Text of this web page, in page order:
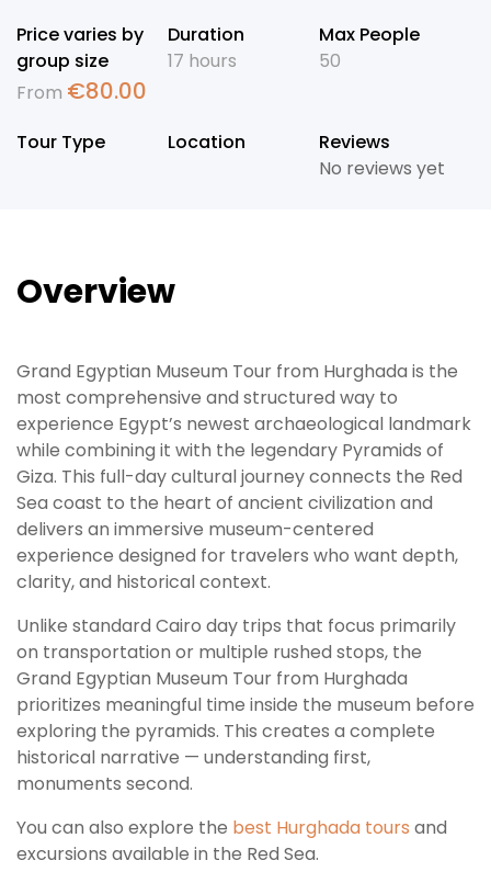
Price varies by
group size
From €80.00
Duration
17 hours
Max People
50
Tour Type Location
Reviews
No reviews yet
Overview
Grand Egyptian Museum Tour from Hurghada is the
most comprehensive and structured way to
experience Egypt’s newest archaeological landmark
while combining it with the legendary Pyramids of
Giza. This full-day cultural journey connects the Red
Sea coast to the heart of ancient civilization and
delivers an immersive museum-centered
experience designed for travelers who want depth,
clarity, and historical context.
Unlike standard Cairo day trips that focus primarily
on transportation or multiple rushed stops, the
Grand Egyptian Museum Tour from Hurghada
prioritizes meaningful time inside the museum before
exploring the pyramids. This creates a complete
historical narrative — understanding first,
monuments second.
You can also explore the best Hurghada tours and
excursions available in the Red Sea.